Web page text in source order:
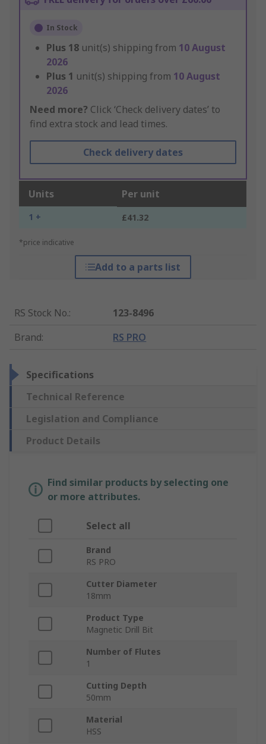
In Stock
Plus 18 unit(s) shipping from 10 August
2026
Plus 1 unit(s) shipping from 10 August
2026
Need more? Click ‘Check delivery dates’ to
find extra stock and lead times.
Check delivery dates
Units Per unit
1 + £41.32
*price indicative
Add to a parts list
RS Stock No.:
123-8496
Brand: RS PRO
Specifications
Technical Reference
Legislation and Compliance
Product Details
Find similar products by selecting one
or more attributes.
Select all
Brand
RS PRO
Cutter Diameter
18mm
Product Type
Magnetic Drill Bit
Number of Flutes
1
Cutting Depth
50mm
Material
HSS